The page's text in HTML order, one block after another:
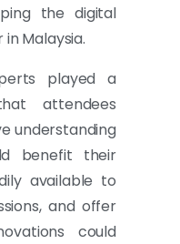
the digital
Malaysia.
played a
attendees
understanding
benefit their
available to
and offer
could